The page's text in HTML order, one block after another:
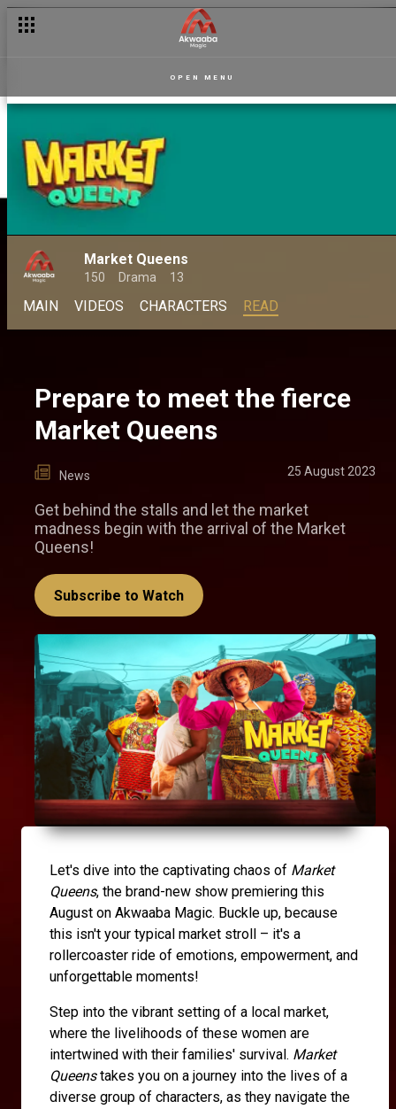
OPEN MENU
Market Queens
150 Drama 13
MAIN VIDEOS CHARACTERS READ
Prepare to meet the fierce
Market Queens
News 25 August 2023
Get behind the stalls and let the market
madness begin with the arrival of the Market
Queens!
Subscribe to Watch
Let's dive into the captivating chaos of Market
Queens, the brand-new show premiering this
August on Akwaaba Magic. Buckle up, because
this isn't your typical market stroll – it's a
rollercoaster ride of emotions, empowerment, and
unforgettable moments!
Step into the vibrant setting of a local market,
where the livelihoods of these women are
intertwined with their families' survival. Market
Queenstakes you on a journey into the lives of a
diverse group of characters, as they navigate the